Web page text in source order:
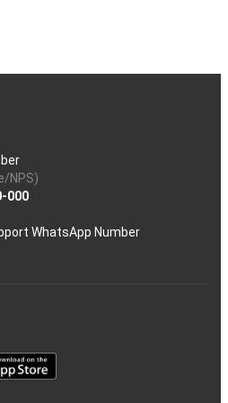
NPS)
000
WhatsApp Number